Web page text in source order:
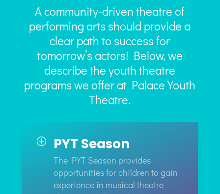
A community-driven theatre of
performing arts should provide a
clear path to success for
tomorrow’s actors! Below, we
describe the youth theatre
programs we offer at Palace Youth
Theatre.
P PYT Season
The PYT Season provides
opportunities for children to gain
experience in musical theatre